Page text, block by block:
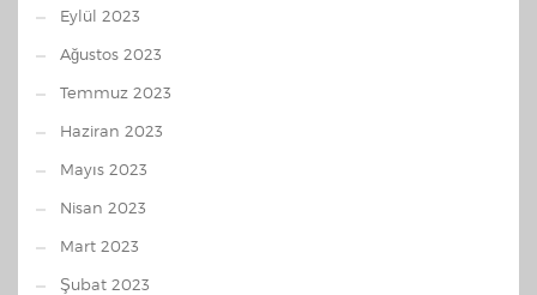
Eylül 2023
Ağustos 2023
Temmuz 2023
Haziran 2023
Mayıs 2023
Nisan 2023
Mart 2023
Şubat 2023